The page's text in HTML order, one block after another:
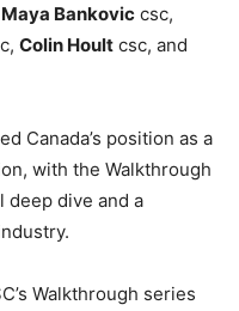
Maya Bankovic csc,
Colin Hoult csc, and
Canada’s position as a
with the Walkthrough
deep dive and a
Walkthrough series